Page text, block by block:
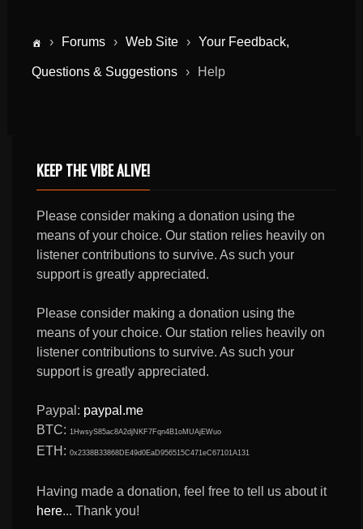
› Forums › Web Site › Your Feedback,
Questions & Suggestions › Help
KEEP THE VIBE ALIVE!
Please consider making a donation using the
means of your choice. Our station relies heavily on
listener contributions to survive. As such your
support is greatly appreciated.
Please consider making a donation using the
means of your choice. Our station relies heavily on
listener contributions to survive. As such your
support is greatly appreciated.
Paypal: paypal.me
BTC: 1HwsyS85ac8A2djNKF7Fqn4B1oMUAjEWuo
ETH:0x2338B33868DE49d0EaD956515C471eC67101A131
Having made a donation, feel free to tell us about it
here... Thank you!